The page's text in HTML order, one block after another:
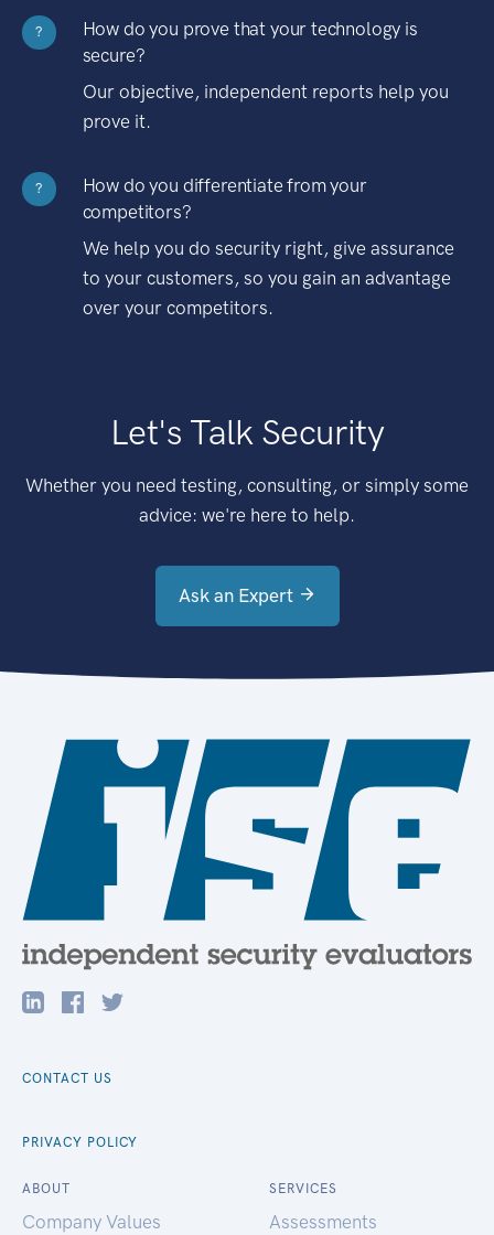
?
How do you prove that your technology is
secure?
Our objective, independent reports help you
prove it.
?
How do you differentiate from your
competitors?
We help you do security right, give assurance
to your customers, so you gain an advantage
over your competitors.
Let's Talk Security
Whether you need testing, consulting, or simply some
advice: we're here to help.
Ask an Expert
CONTACT US
PRIVACY POLICY
ABOUT
Company Values
SERVICES
Assessments